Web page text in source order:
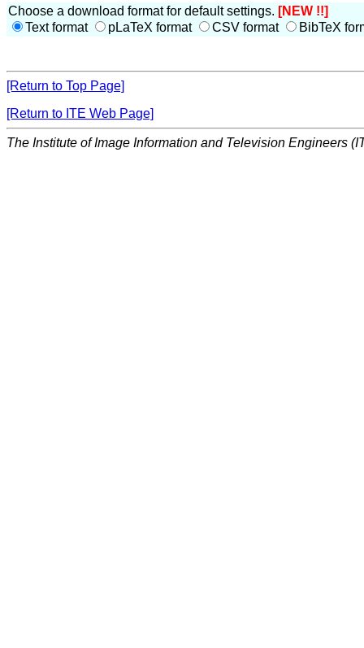
Choose a download format for default settings. [NEW !!]
Text format
pLaTeX format CSV format BibTeX
[Return to Top Page]
[Return to ITE Web Page]
The Institute of Image Information and Television Engineers